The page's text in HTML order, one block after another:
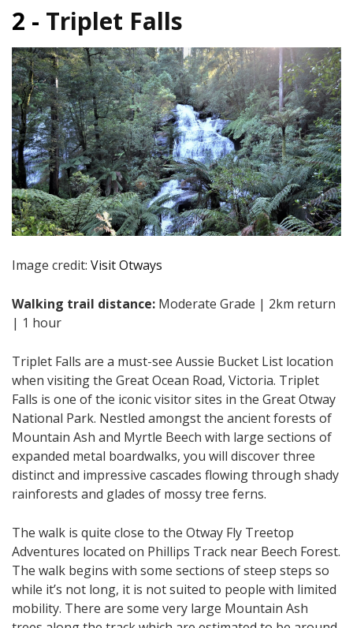
2 - Triplet Falls
Image credit: Visit Otways
Walking trail distance: Moderate Grade | 2km return
| 1 hour
Triplet Falls are a must-see Aussie Bucket List location
when visiting the Great Ocean Road, Victoria. Triplet
Falls is one of the iconic visitor sites in the Great Otway
National Park. Nestled amongst the ancient forests of
Mountain Ash and Myrtle Beech with large sections of
expanded metal boardwalks, you will discover three
distinct and impressive cascades flowing through shady
rainforests and glades of mossy tree ferns.
The walk is quite close to the Otway Fly Treetop
Adventures located on Phillips Track near Beech Forest.
The walk begins with some sections of steep steps so
while it’s not long, it is not suited to people with limited
mobility. There are some very large Mountain Ash